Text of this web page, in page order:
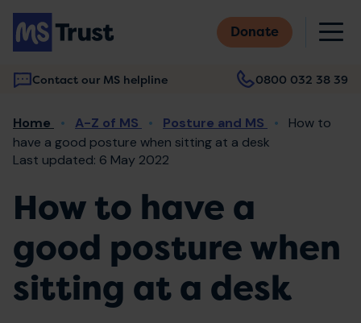
Skip
main
content
Donate
Contact our MS helpline 0800 032 38 39
Main
navigation
Breadcrumb
Home A-Z of MS Posture and MS
How to
have a good posture when sitting at a desk
Last updated: 6 May 2022
How to have a
good posture when
sitting at a desk